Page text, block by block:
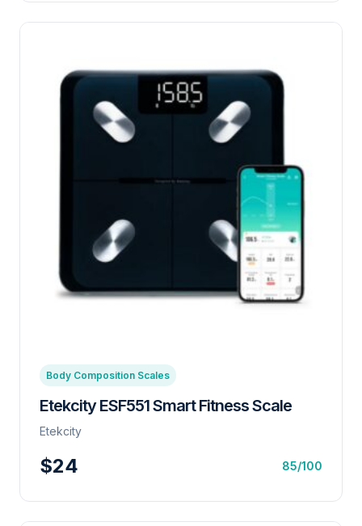
Body Composition Scales
Etekcity ESF551 Smart Fitness Scale
Etekcity
$24 85/100